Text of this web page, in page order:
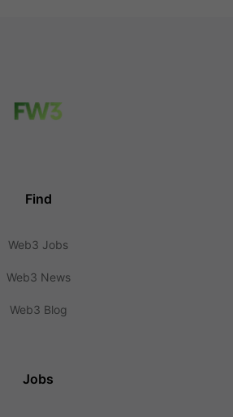
Find
Web3 Jobs
Web3 News
Web3 Blog
Jobs